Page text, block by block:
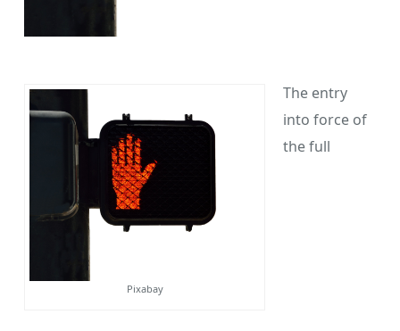
Pixabay
The entry
into force of
the full